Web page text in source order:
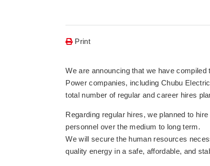
Print
We are announcing that we have
Power companies, including Chubu
total number of regular and career hires
Regarding regular hires, we planned to
personnel over the medium to long term.
We will secure the human resources
quality energy in a safe, affordable, and